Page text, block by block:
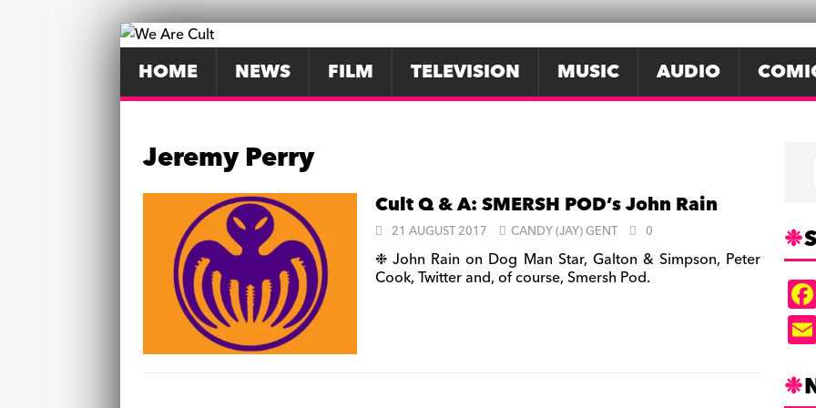
HOME NEWS FILM TELEVISION MUSIC AUDIO
Jeremy Perry
Cult Q & A: SMERSH POD’s John Rain
21 AUGUST 2017 CANDY (JAY) GENT 0
❉ John Rain on Dog Man Star, Galton & Simpson, Peter
Cook, Twitter and, of course, Smersh Pod.